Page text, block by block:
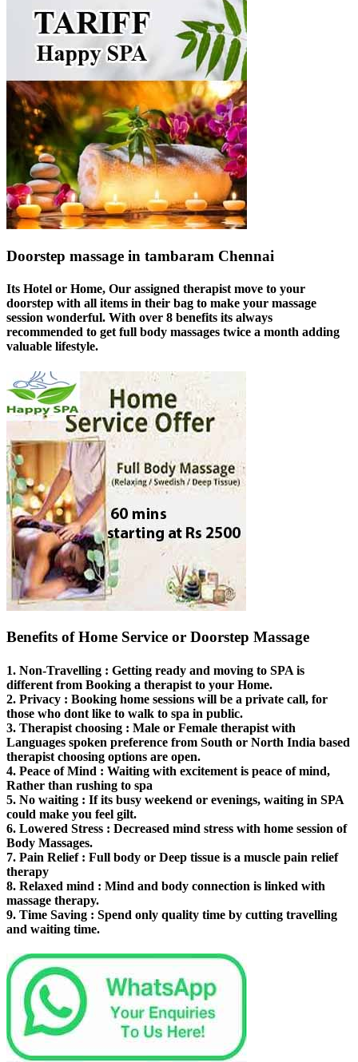
Doorstep massage in tambaram Chennai
Its Hotel or Home, Our assigned therapist move to your
doorstep with all items in their bag to make your massage
session wonderful. With over 8 benefits its always
recommended to get full body massages twice a month adding
valuable lifestyle.
Benefits of Home Service or Doorstep Massage
1. Non-Travelling : Getting ready and moving to SPA is
different from Booking a therapist to your Home.
2. Privacy : Booking home sessions will be a private call, for
those who dont like to walk to spa in public.
3. Therapist choosing : Male or Female therapist with
Languages spoken preference from South or North India based
therapist choosing options are open.
4. Peace of Mind : Waiting with excitement is peace of mind,
Rather than rushing to spa
5. No waiting : If its busy weekend or evenings, waiting in SPA
could make you feel gilt.
6. Lowered Stress : Decreased mind stress with home session of
Body Massages.
7. Pain Relief: Full body or Deep tissue is a muscle pain relief
therapy
8. Relaxed mind : Mind and body connection is linked with
massage therapy.
9. Time Saving : Spend only quality time by cutting travelling
and waiting time.